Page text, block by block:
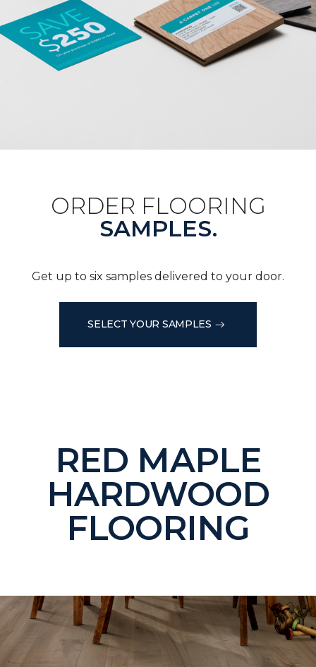
ORDER FLOORING
SAMPLES.
Get up to six samples delivered to your door.
SELECT YOUR SAMPLES
RED MAPLE
HARDWOOD
FLOORING